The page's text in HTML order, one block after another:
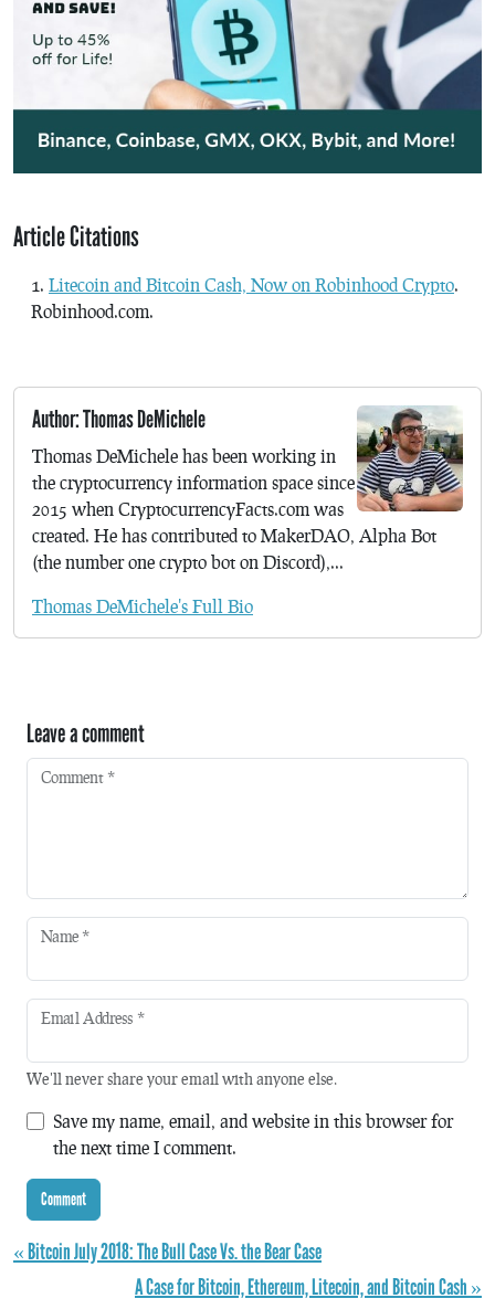
Article Citations
Litecoin and Bitcoin Cash, Now on Robinhood Crypto.
Robinhood.com.
Author: Thomas DeMichele
Thomas DeMichele has been working in
the cryptocurrency information space since
2015 when CryptocurrencyFacts.com was
created. He has contributed to MakerDAO, Alpha Bot
(the number one crypto bot on Discord),...
Thomas DeMichele's Full Bio
Leave a comment
Comment *
Name *
Email Address *
We'll never share your email with anyone else.
Save my name, email, and website in this browser for
the next time I comment.
« Bitcoin July 2018: The Bull Case Vs. the Bear Case
A Case for Bitcoin, Ethereum, Litecoin, and Bitcoin Cash »